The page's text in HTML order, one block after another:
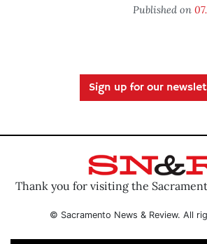
Published on
Sign up for our
Thank you for visiting the
© Sacramento News & Review. All